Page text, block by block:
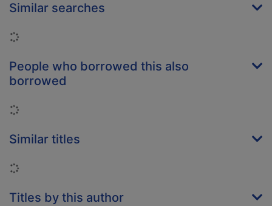
Similar searches
Loading...
People who borrowed this also
borrowed
Loading...
Similar titles
Loading...
Titles by this author